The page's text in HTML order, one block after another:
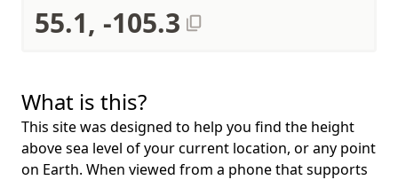
55.1, -105.3
What is this?
This site was designed to help you find the height
above sea level of your current location, or any point
on Earth. When viewed from a phone that supports